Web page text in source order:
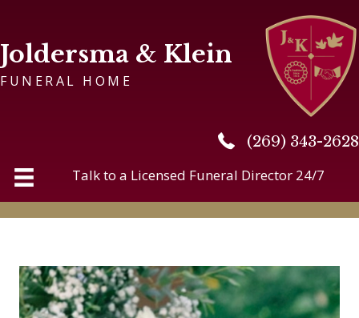
Joldersma & Klein
FUNERAL HOME
(269) 343-2628
(269) 343-2628
Talk to a Licensed Funeral Director 24/7